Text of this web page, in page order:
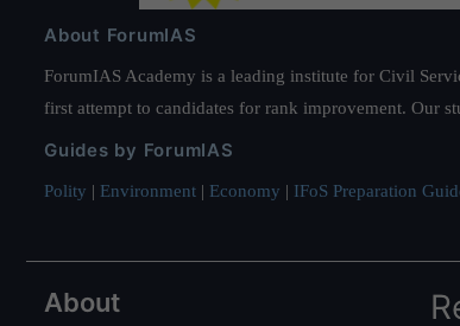
About ForumIAS
ForumIAS Academy is a leading institute for Civil
first attempt to candidates for rank improvement. Our
Guides by ForumIAS
Polity | Environment | Economy | IFoS Preparation
About